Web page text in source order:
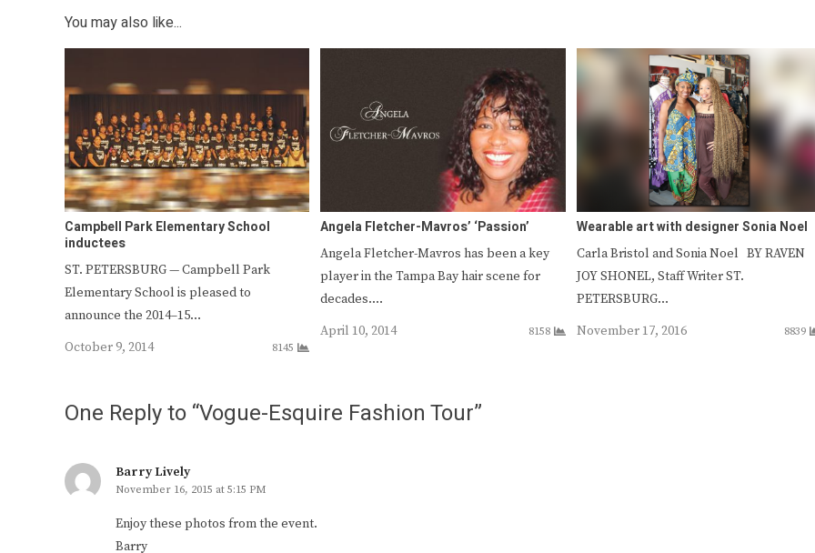
You may also like...
Campbell Park Elementary School
inductees
ST. PETERSBURG — Campbell Park
Elementary School is pleased to
announce the 2014–15…
October 9, 2014
8145
Angela Fletcher-Mavros’ ‘Passion’
Angela Fletcher-Mavros has been a key
player in the Tampa Bay hair scene for
decades.…
April 10, 2014
8158
Wearable art with designer Sonia Noel
Carla Bristol and Sonia Noel BY RAVEN
JOY SHONEL, Staff Writer ST.
PETERSBURG…
November 17, 2016
8839
One Reply to “Vogue-Esquire Fashion Tour”
Barry Lively
November 16, 2015 at 5:15 PM
Enjoy these photos from the event.
Barry